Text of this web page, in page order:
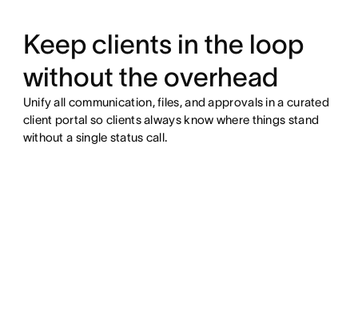
Keep clients in the loop
without the overhead
Unify all communication, files, and approvals in a curated
client portal so clients always know where things stand
without a single status call.